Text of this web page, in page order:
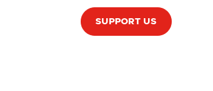
SUPPORT US